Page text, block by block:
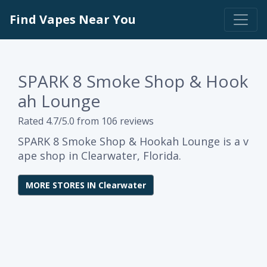
Find Vapes Near You
SPARK 8 Smoke Shop & Hook
ah Lounge
Rated 4.7/5.0 from 106 reviews
SPARK 8 Smoke Shop & Hookah Lounge is a v
ape shop in Clearwater, Florida.
MORE STORES IN Clearwater